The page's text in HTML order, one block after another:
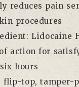
reduces pain
procedures
Lidocaine
action for
hours
flip-top, tamper-